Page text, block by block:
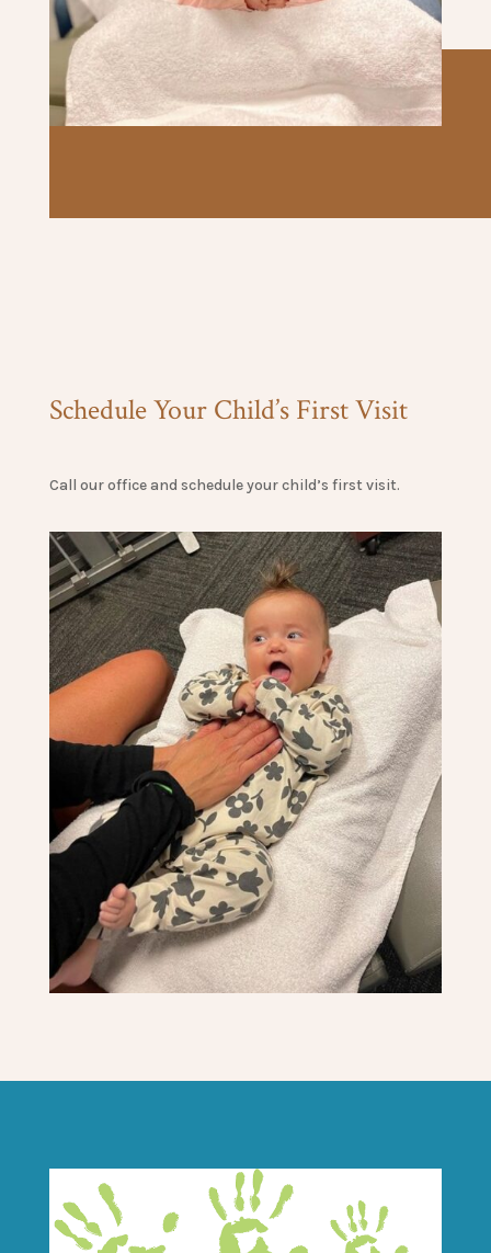
Schedule Your Child’s First Visit
Call our office and schedule your child’s first visit.